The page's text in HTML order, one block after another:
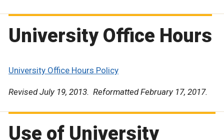
University Office Hours
University Office Hours Policy
Revised July 19, 2013. Reformatted February 17, 2017.
Use of University